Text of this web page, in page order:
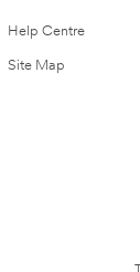
Help Centre
Site Map